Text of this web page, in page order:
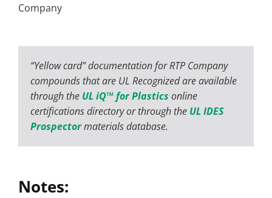
Company
“Yellow card” documentation for RTP Company
compounds that are UL Recognized are available
through the UL iQ™ for Plastics online
certifications directory or through the UL IDES
Prospectormaterials database.
Notes: